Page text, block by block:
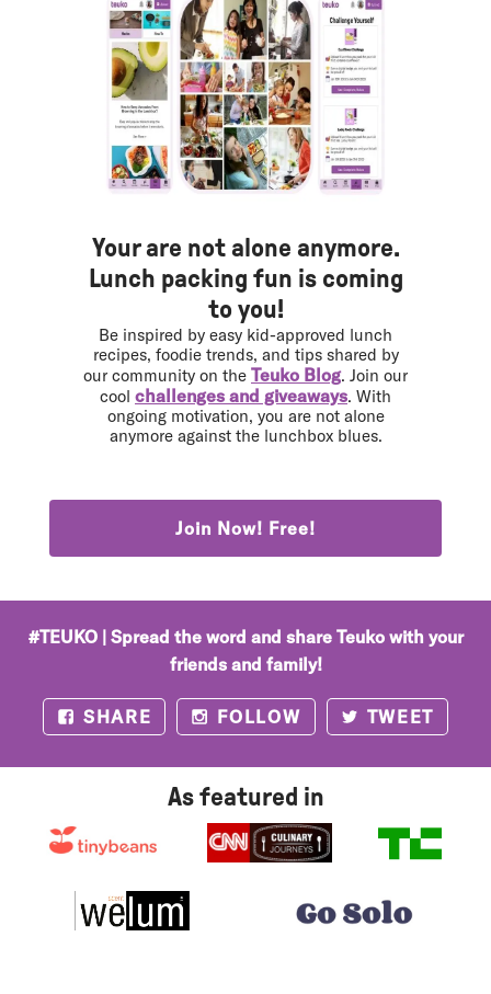
Your are not alone anymore.
Lunch packing fun is coming
to you!
Be inspired by easy kid-approved lunch
recipes, foodie trends, and tips shared by
our community on the Teuko Blog. Join our
cool challenges and giveaways. With
ongoing motivation, you are not alone
anymore against the lunchbox blues.
Join Now! Free!
#TEUKO | Spread the word and share Teuko with your
friends and family!
Facebook
SHARE Instagram
FOLLOW TwitterTWEET
As featured in